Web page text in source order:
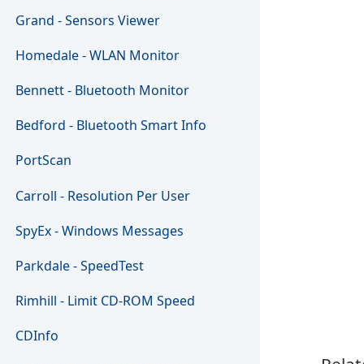
Grand - Sensors Viewer
Homedale - WLAN Monitor
Bennett - Bluetooth Monitor
Bedford - Bluetooth Smart Info
PortScan
Carroll - Resolution Per User
SpyEx - Windows Messages
Parkdale - SpeedTest
Rimhill - Limit CD-ROM Speed
CDInfo